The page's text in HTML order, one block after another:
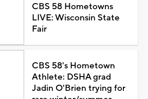
CBS 58 Hometowns
LIVE: Wisconsin State
Fair
CBS 58's Hometown
Athlete: DSHA grad
Jadin O'Brien trying for